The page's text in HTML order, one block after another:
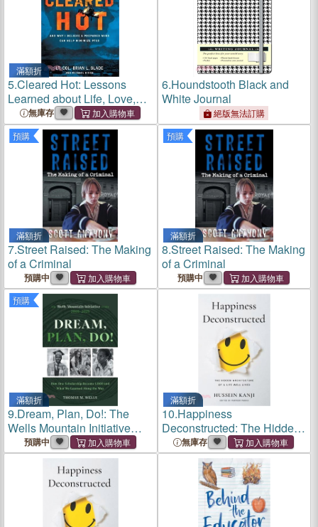
滿額折
5.Cleared Hot: Lessons
Learned about Life, Love,
and Leadership While Flying
the Apache Gunship in
Afghanistan and Why I
Believe a Pr
無庫存
6.Houndstooth Black and
White Journal
絕版無法訂購
預購
滿額折
7.Street Raised: The Making
of a Criminal
預購中
預購
滿額折
8.Street Raised: The Making
of a Criminal
預購中
預購
滿額折
9.Dream, Plan, Do!: The
Wells Mountain Initiative
Story 2005-2025
預購中
滿額折
10.Happiness
Deconstructed: The Hidden
Architecture of a Life Well
Lived
無庫存